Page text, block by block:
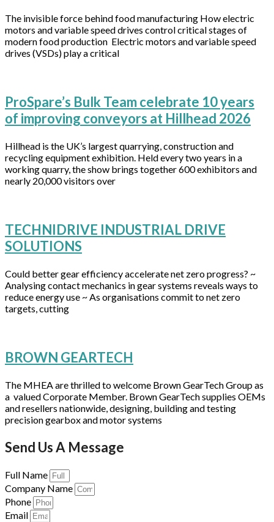
The invisible force behind food manufacturing How electric
motors and variable speed drives control critical stages of
modern food production Electric motors and variable speed
drives (VSDs) play a critical
ProSpare’s Bulk Team celebrate 10 years
of improving conveyors at Hillhead 2026
Hillhead is the UK’s largest quarrying, construction and
recycling equipment exhibition. Held every two years in a
working quarry, the show brings together 600 exhibitors and
nearly 20,000 visitors over
TECHNIDRIVE INDUSTRIAL DRIVE
SOLUTIONS
Could better gear efficiency accelerate net zero progress? ~
Analysing contact mechanics in gear systems reveals ways to
reduce energy use ~ As organisations commit to net zero
targets, cutting
BROWN GEARTECH
The MHEA are thrilled to welcome Brown GearTech Group as
a valued Corporate Member. Brown GearTech supplies OEMs
and resellers nationwide, designing, building and testing
precision gearbox and motor systems
Send Us A Message
Full Name
Company Name
Phone
Email